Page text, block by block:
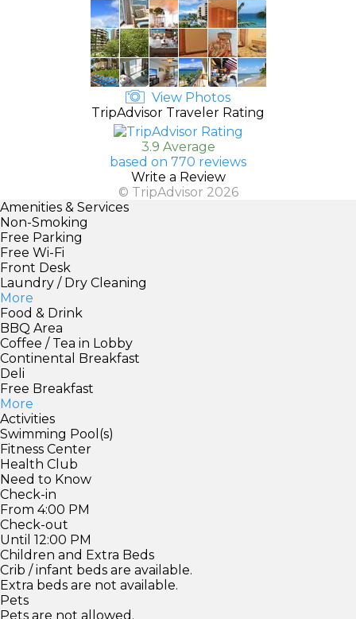
View Photos
TripAdvisor Traveler Rating
3.9 Average
based on 770 reviews
Write a Review
© TripAdvisor 2026
Amenities & Services
Non-Smoking
Free Parking
Free Wi-Fi
Front Desk
Laundry / Dry Cleaning
More
Food & Drink
BBQ Area
Coffee / Tea in Lobby
Continental Breakfast
Deli
Free Breakfast
More
Activities
Swimming Pool(s)
Fitness Center
Health Club
Need to Know
Check-in
From 4:00 PM
Check-out
Until 12:00 PM
Children and Extra Beds
Crib / infant beds are available.
Extra beds are not available.
Pets
Pets are not allowed.